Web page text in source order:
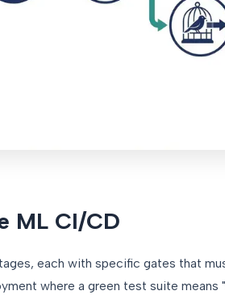
ML CI/CD
each with specific gates that
where a green test suite means